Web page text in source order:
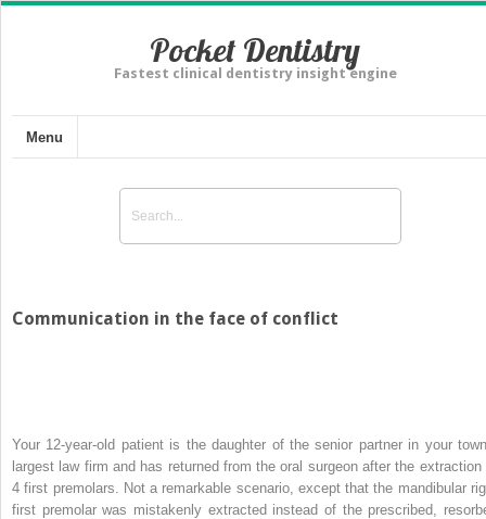
Pocket Dentistry
Fastest clinical dentistry insight engine
Menu
Communication in the face of conflict
Your 12-year-old patient is the daughter of the senior partner in your
largest law firm and has returned from the oral surgeon after the extraction
4 first premolars. Not a remarkable scenario, except that the mandibular
first premolar was mistakenly extracted instead of the prescribed,